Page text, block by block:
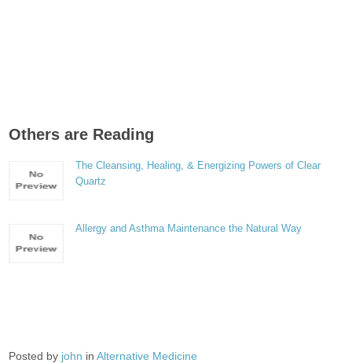
Others are Reading
The Cleansing, Healing, & Energizing Powers of Clear
Quartz
Allergy and Asthma Maintenance the Natural Way
Posted by john inAlternative Medicine